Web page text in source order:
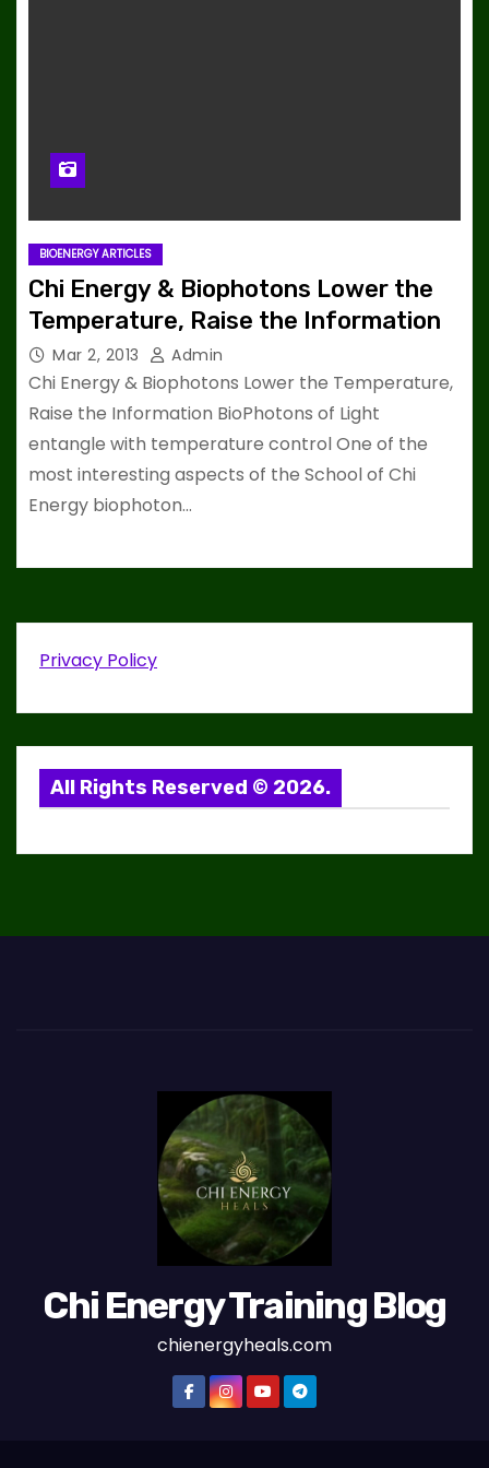
BIOENERGY ARTICLES
Chi Energy & Biophotons Lower the
Temperature, Raise the Information
Mar 2, 2013 Admin
Chi Energy & Biophotons Lower the Temperature,
Raise the Information BioPhotons of Light
entangle with temperature control One of the
most interesting aspects of the School of Chi
Energy biophoton…
Privacy Policy
All Rights Reserved © 2026.
Chi Energy Training Blog
chienergyheals.com